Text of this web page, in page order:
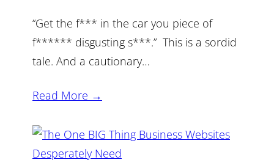
“Get the f*** in the car you piece of
f****** disgusting s***.” This is a sordid
tale. And a cautionary…
Read More →